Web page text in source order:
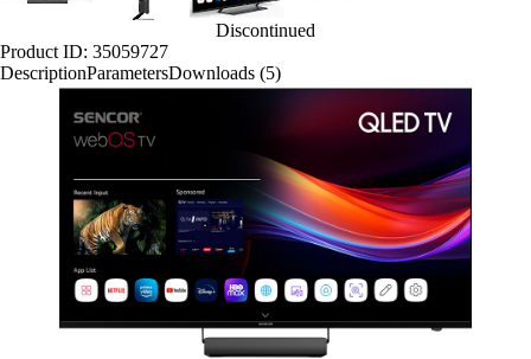
Discontinued
Product ID: 35059727
DescriptionParametersDownloads (5)